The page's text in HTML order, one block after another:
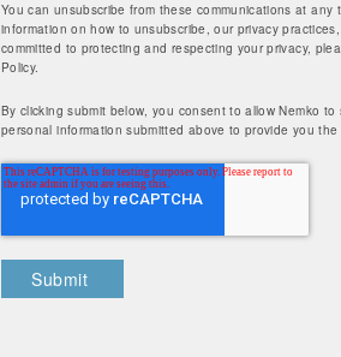
You can unsubscribe from these communications at any
information on how to unsubscribe, our privacy
committed to protecting and respecting your privacy,
Policy.
By clicking submit below, you consent to allow Nemko
personal information submitted above to provide you